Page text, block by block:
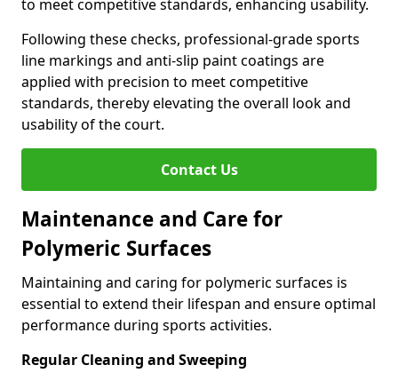
to meet competitive standards, enhancing usability.
Following these checks, professional-grade sports
line markings and anti-slip paint coatings are
applied with precision to meet competitive
standards, thereby elevating the overall look and
usability of the court.
Contact Us
Maintenance and Care for
Polymeric Surfaces
Maintaining and caring for polymeric surfaces is
essential to extend their lifespan and ensure optimal
performance during sports activities.
Regular Cleaning and Sweeping